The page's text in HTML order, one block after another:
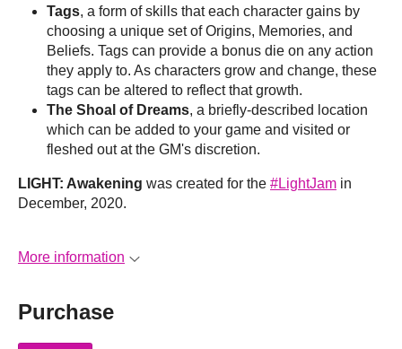
Tags, a form of skills that each character gains by
choosing a unique set of Origins, Memories, and
Beliefs. Tags can provide a bonus die on any action
they apply to. As characters grow and change, these
tags can be altered to reflect that growth.
The Shoal of Dreams, a briefly-described location
which can be added to your game and visited or
fleshed out at the GM's discretion.
LIGHT: Awakening was created for the #LightJam in
December, 2020.
More information
Purchase